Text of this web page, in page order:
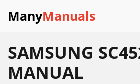
ManyManuals
SAMSUNG
MANUAL